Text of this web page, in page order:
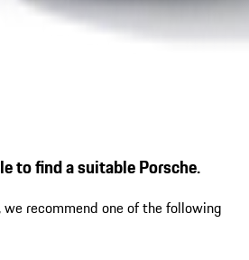
to find a suitable Porsche.
we recommend one of the following